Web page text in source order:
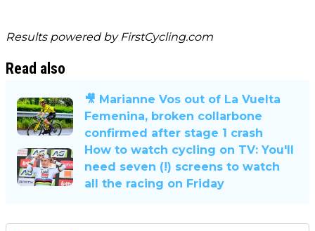
Results powered by FirstCycling.com
Read also
🎥 Marianne Vos out of La Vuelta
Femenina, broken collarbone
confirmed after stage 1 crash
How to watch cycling on TV: You'll
need seven (!) screens to watch
all the racing on Friday